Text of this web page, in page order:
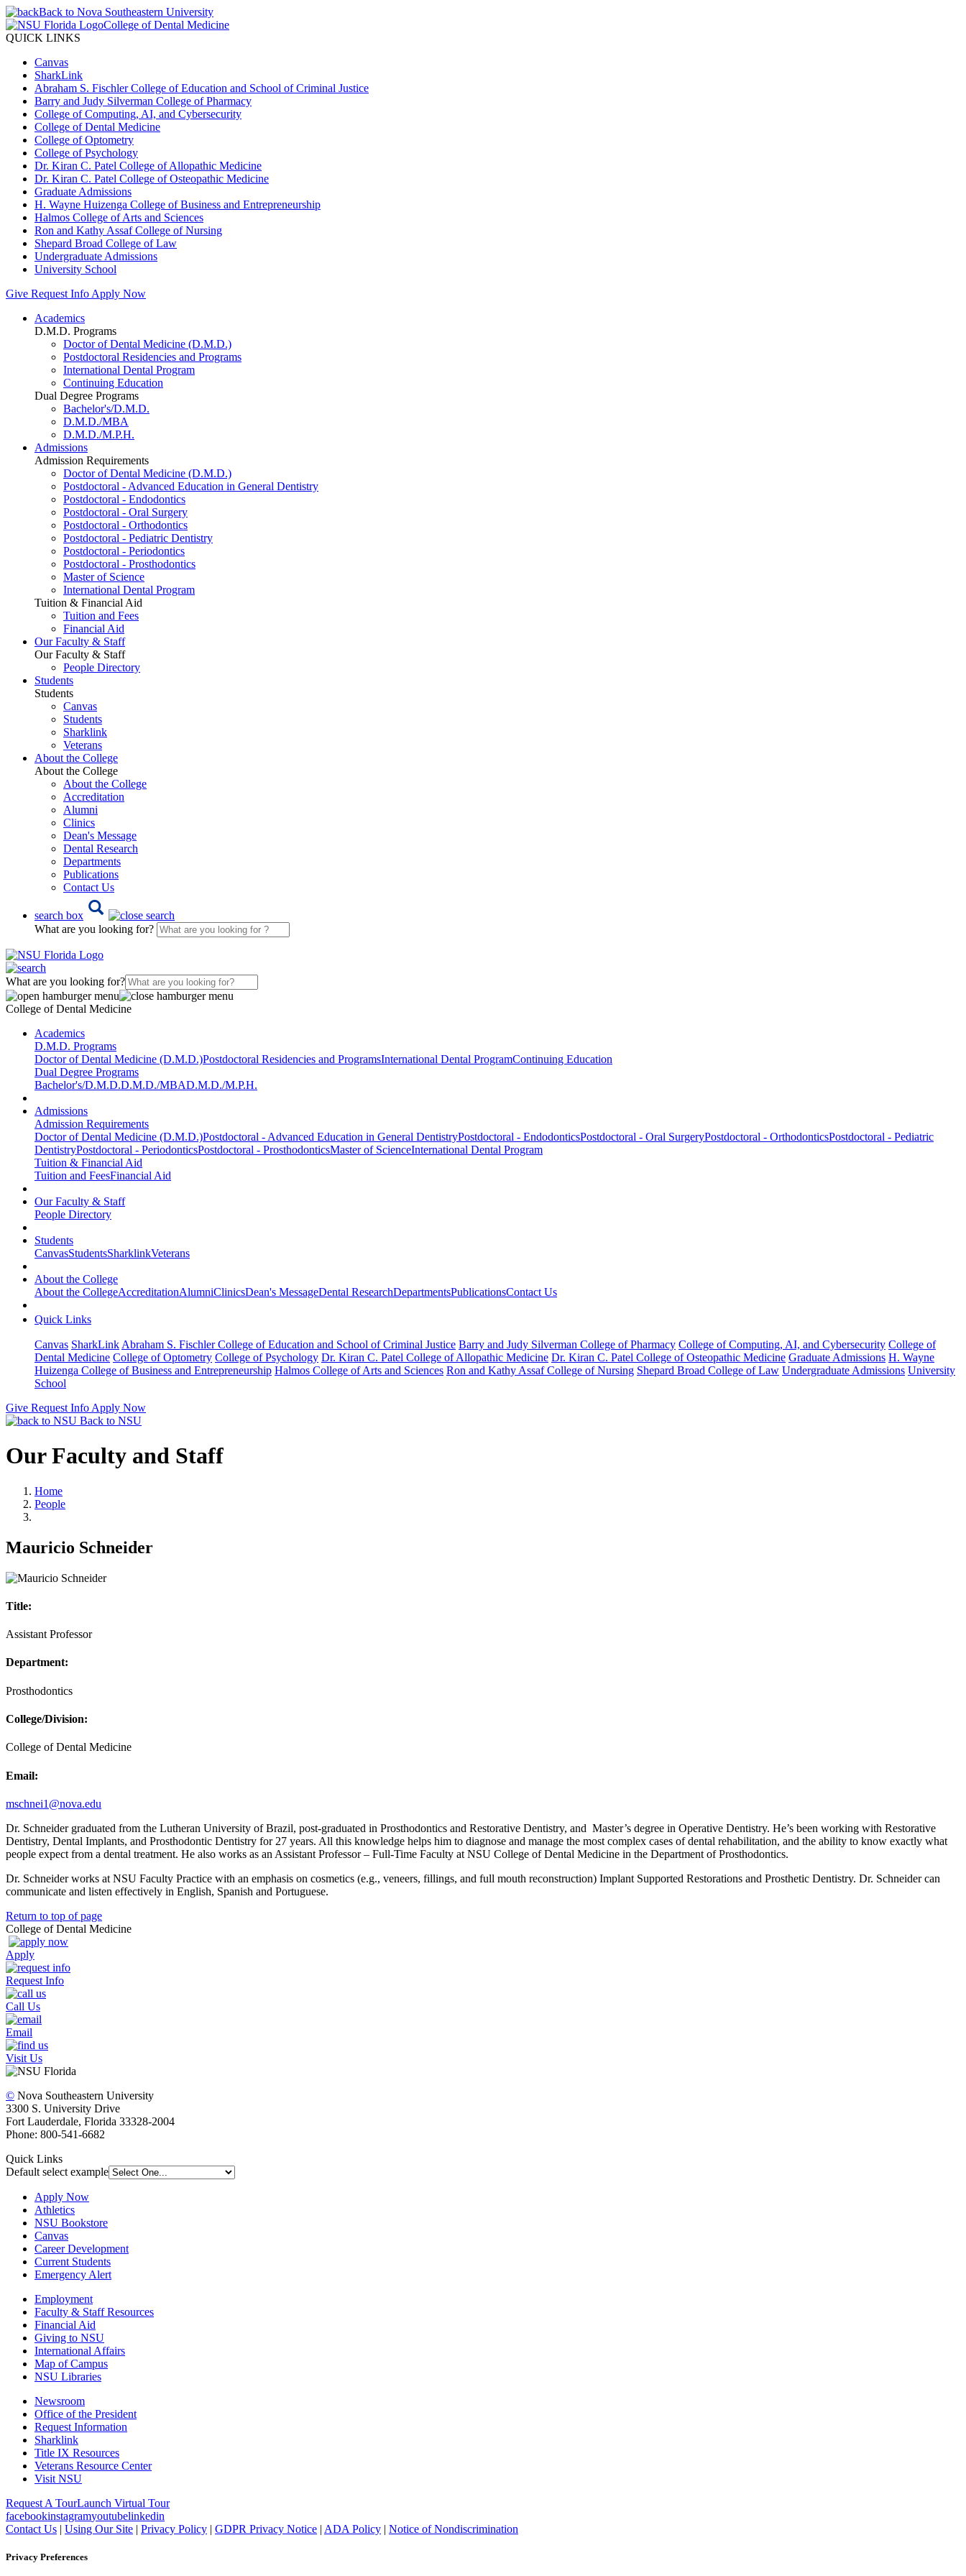
Back to Nova Southeastern University
College of Dental Medicine
QUICK LINKS
Canvas
SharkLink
Abraham S. Fischler College of Education and School of Criminal Justice
Barry and Judy Silverman College of Pharmacy
College of Computing, AI, and Cybersecurity
College of Dental Medicine
College of Optometry
College of Psychology
Dr. Kiran C. Patel College of Allopathic Medicine
Dr. Kiran C. Patel College of Osteopathic Medicine
Graduate Admissions
H. Wayne Huizenga College of Business and Entrepreneurship
Halmos College of Arts and Sciences
Ron and Kathy Assaf College of Nursing
Shepard Broad College of Law
Undergraduate Admissions
University School
Give Request Info Apply Now
Academics
D.M.D. Programs
Doctor of Dental Medicine (D.M.D.)
Postdoctoral Residencies and Programs
International Dental Program
Continuing Education
Dual Degree Programs
Bachelor's/D.M.D.
D.M.D./MBA
D.M.D./M.P.H.
Admissions
Admission Requirements
Doctor of Dental Medicine (D.M.D.)
Postdoctoral - Advanced Education in General Dentistry
Postdoctoral - Endodontics
Postdoctoral - Oral Surgery
Postdoctoral - Orthodontics
Postdoctoral - Pediatric Dentistry
Postdoctoral - Periodontics
Postdoctoral - Prosthodontics
Master of Science
International Dental Program
Tuition & Financial Aid
Tuition and Fees
Financial Aid
Our Faculty & Staff
Our Faculty & Staff
People Directory
Students
Students
Canvas
Students
Sharklink
Veterans
About the College
About the College
About the College
Accreditation
Alumni
Clinics
Dean's Message
Dental Research
Departments
Publications
Contact Us
search box
What are you looking for?
What are you looking for?
College of Dental Medicine
Academics
D.M.D. Programs
Doctor of Dental Medicine (D.M.D.)Postdoctoral Residencies and ProgramsInternational Dental ProgramContinuing Education
Dual Degree Programs
Bachelor's/D.M.D.D.M.D./MBAD.M.D./M.P.H.
Admissions
Admission Requirements
Doctor of Dental Medicine (D.M.D.)Postdoctoral - Advanced Education in General DentistryPostdoctoral - EndodonticsPostdoctoral - Oral SurgeryPostdoctoral - OrthodonticsPostdoctoral - Pediatric
DentistryPostdoctoral - PeriodonticsPostdoctoral - ProsthodonticsMaster of ScienceInternational Dental Program
Tuition & Financial Aid
Tuition and FeesFinancial Aid
Our Faculty & Staff
People Directory
Students
CanvasStudentsSharklinkVeterans
About the College
About the CollegeAccreditationAlumniClinicsDean's MessageDental ResearchDepartmentsPublicationsContact Us
Quick Links
Canvas SharkLink Abraham S. Fischler College of Education and School of Criminal Justice Barry and Judy Silverman College of Pharmacy College of Computing, AI, and Cybersecurity College of
Dental Medicine College of Optometry College of Psychology Dr. Kiran C. Patel College of Allopathic Medicine Dr. Kiran C. Patel College of Osteopathic Medicine Graduate Admissions H. Wayne
Huizenga College of Business and Entrepreneurship Halmos College of Arts and Sciences Ron and Kathy Assaf College of Nursing Shepard Broad College of Law Undergraduate Admissions University
School
Give Request Info Apply Now
Back to NSU
Our Faculty and Staff
Home
People
Mauricio Schneider
Title:
Assistant Professor
Department:
Prosthodontics
College/Division:
College of Dental Medicine
Email:
mschnei1@nova.edu
Dr. Schneider graduated from the Lutheran University of Brazil, post-graduated in Prosthodontics and Restorative Dentistry, and Master’s degree in Operative Dentistry. He’s been working with ​​Restorative
Dentistry, Dental Implants, and Prosthodontic Dentistry for 27 years. All this knowledge helps him to diagnose and manage the most complex cases of dental rehabilitation, and the ability to know exactly what
people expect from a dental treatment. He also works as an Assistant Professor – Full-Time Faculty at NSU College of Dental Medicine in the Department of Prosthodontics.
Dr. Schneider works at NSU Faculty Practice with an emphasis on cosmetics (e.g., veneers, fillings, and full mouth reconstruction) Implant Supported Restorations and Prosthetic Dentistry. Dr. Schneider can
communicate and listen effectively in English, Spanish and Portuguese.
Return to top of page
College of Dental Medicine
Apply
Request Info
Call Us
Email
Visit Us
© Nova Southeastern University
3300 S. University Drive
Fort Lauderdale, Florida 33328-2004
Phone: 800-541-6682
Quick Links
Default select example
Apply Now
Athletics
NSU Bookstore
Canvas
Career Development
Current Students
Emergency Alert
Employment
Faculty & Staff Resources
Financial Aid
Giving to NSU
International Affairs
Map of Campus
NSU Libraries
Newsroom
Office of the President
Request Information
Sharklink
Title IX Resources
Veterans Resource Center
Visit NSU
Request A TourLaunch Virtual Tour
facebookinstagramyoutubelinkedin
Contact Us | Using Our Site | Privacy Policy | GDPR Privacy Notice | ADA Policy | Notice of Nondiscrimination
Privacy Preferences